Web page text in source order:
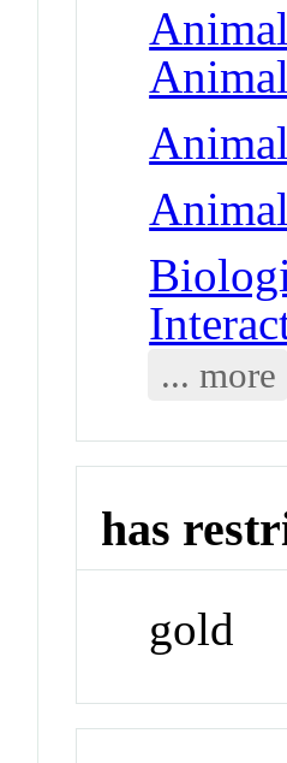
Animal
... more
has
gold